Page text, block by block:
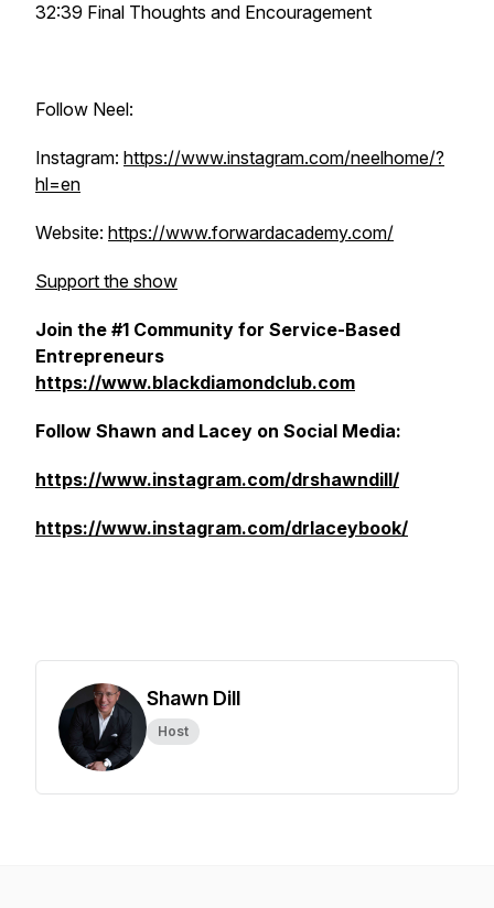
32:39 Final Thoughts and Encouragement
Follow Neel:
Instagram: https://www.instagram.com/neelhome/?
hl=en
Website: https://www.forwardacademy.com/
Support the show
Join the #1 Community for Service-Based
Entrepreneurs
https://www.blackdiamondclub.com
Follow Shawn and Lacey on Social Media:
https://www.instagram.com/drshawndill/
https://www.instagram.com/drlaceybook/
Shawn Dill
Host